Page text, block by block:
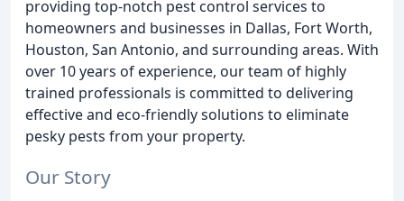
providing top-notch pest control services to
homeowners and businesses in Dallas, Fort Worth,
Houston, San Antonio, and surrounding areas. With
over 10 years of experience, our team of highly
trained professionals is committed to delivering
effective and eco-friendly solutions to eliminate
pesky pests from your property.
Our Story